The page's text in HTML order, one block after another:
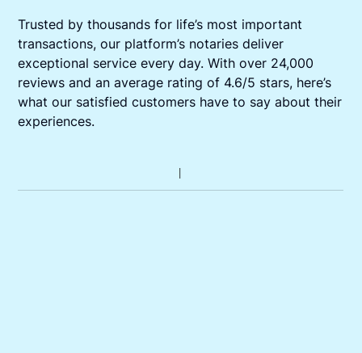
Trusted by thousands for life’s most important
transactions, our platform’s notaries deliver
exceptional service every day. With over 24,000
reviews and an average rating of 4.6/5 stars, here’s
what our satisfied customers have to say about their
experiences.